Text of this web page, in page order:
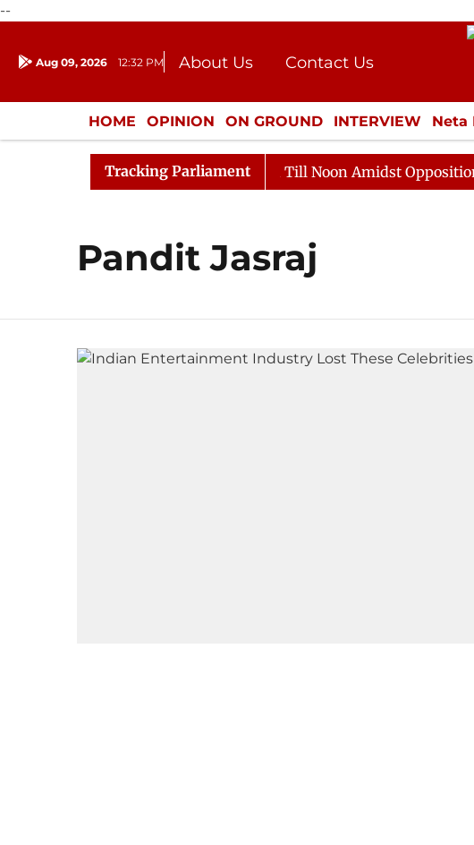
--
Aug 09, 2026 12:32 PM About Us
Contact Us
Donation
Press Kit
HOME OPINION ON GROUND INTERVIEW Neta
ENTERTAINMENT CULTURE LIFESTYLE
Tracking Parliament
Rajya Sabha Adjourned Till Noon Amidst Opposition
Pandit Jasraj